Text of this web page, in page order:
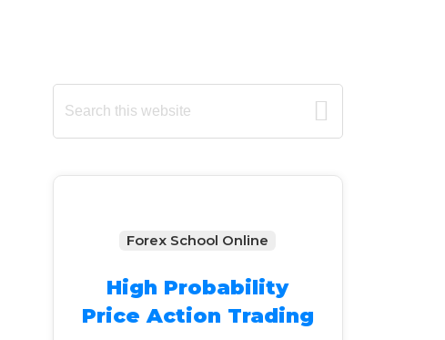
Primary
Sidebar
Search
this
Forex School Online
High Probability
Price Action Trading